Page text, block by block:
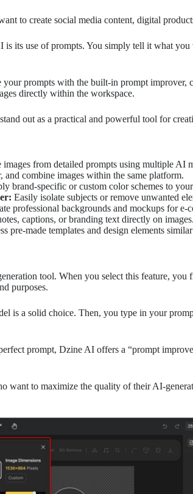
to create social media content, digital
is its use of prompts. You simply tell it what you
your prompts with the built-in prompt improver,
directly within the workspace.
out as a practical and powerful tool for
images from detailed prompts using multiple AI
and combine images within the same platform.
brand-specific or custom color schemes to
Easily isolate subjects or remove unwanted
professional backgrounds and mockups for e-
captions, or branding text directly on images.
pre-made templates and design elements
tool. When you select this feature, you
purposes.
is a solid choice. Then, you type in your
prompt, Dzine AI offers a “prompt
want to maximize the quality of their AI-